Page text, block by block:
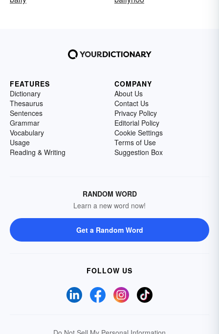
FEATURES
Dictionary
Thesaurus
Sentences
Grammar
Vocabulary
Usage
Reading & Writing
COMPANY
About Us
Contact Us
Privacy Policy
Editorial Policy
Cookie Settings
Terms of Use
Suggestion Box
RANDOM WORD
Learn a new word now!
Get a Random Word
FOLLOW US